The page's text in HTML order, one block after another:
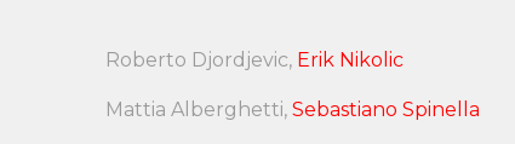
Roberto Djordjevic, Erik Nikolic
Mattia Alberghetti, Sebastiano Spinella